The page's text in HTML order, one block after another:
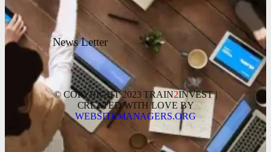
News Letter
© COPYRIGHT 2023 TRAIN2INVEST |
CREATED WITH LOVE BY
WEBSITEMANAGERS.ORG